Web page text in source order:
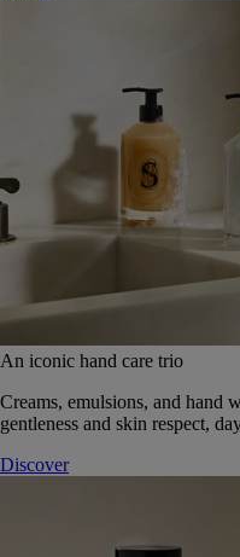
An iconic hand care trio
Creams, emulsions, and hand
gentleness and skin respect,
Discover